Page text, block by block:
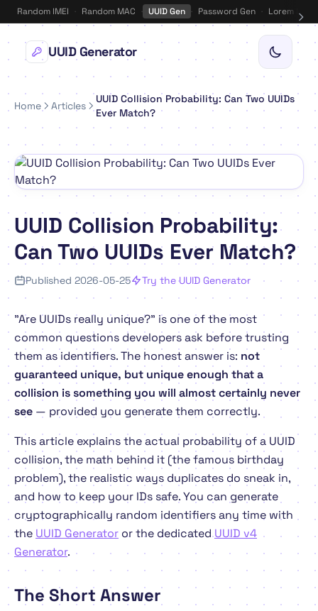
Random IMEI · Random MAC · UUID Gen · Password Gen · Lorem
UUID Generator
Home Articles
UUID Collision Probability: Can Two UUIDs
Ever Match?
UUID Collision Probability:
Can Two UUIDs Ever Match?
Published 2026-05-25 Try the UUID Generator
"Are UUIDs really unique?" is one of the most
common questions developers ask before trusting
them as identifiers. The honest answer is: not
guaranteed unique, but unique enough that a
collision is something you will almost certainly never
see — provided you generate them correctly.
This article explains the actual probability of a UUID
collision, the math behind it (the famous birthday
problem), the realistic ways duplicates do sneak in,
and how to keep your IDs safe. You can generate
cryptographically random identifiers any time with
the UUID Generator or the dedicatedUUID v4
Generator.
The Short Answer